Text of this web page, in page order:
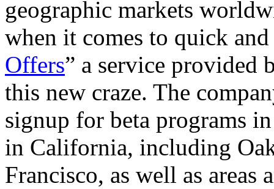
geographic markets
when it comes to quick and
Offers” a service provided
this new craze. The
signup for beta programs
in California, including
Francisco, as well as